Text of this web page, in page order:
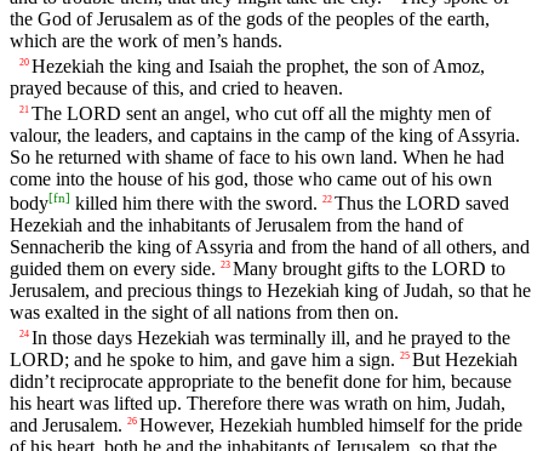
the God of Jerusalem as of the gods of the peoples of the earth,
which are the work of men’s hands.
20 Hezekiah the king and Isaiah the prophet, the son of Amoz,
prayed because of this, and cried to heaven.
21 The LORD sent an angel, who cut off all the mighty men of
valour, the leaders, and captains in the camp of the king of Assyria.
So he returned with shame of face to his own land. When he had
come into the house of his god, those who came out of his own
body[fn] killed him there with the sword. 22 Thus the LORD saved
Hezekiah and the inhabitants of Jerusalem from the hand of
Sennacherib the king of Assyria and from the hand of all others, and
guided them on every side. 23 Many brought gifts to the LORD to
Jerusalem, and precious things to Hezekiah king of Judah, so that he
was exalted in the sight of all nations from then on.
24 In those days Hezekiah was terminally ill, and he prayed to the
LORD; and he spoke to him, and gave him a sign. 25 But Hezekiah
didn’t reciprocate appropriate to the benefit done for him, because
his heart was lifted up. Therefore there was wrath on him, Judah,
and Jerusalem. 26 However, Hezekiah humbled himself for the pride